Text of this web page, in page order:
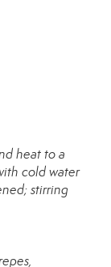
heat to a
cold water
stirring